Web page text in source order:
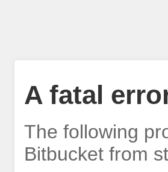
A fatal
The following
Bitbucket from